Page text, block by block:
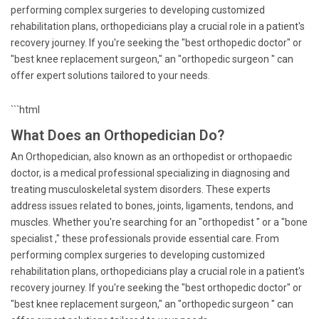
performing complex surgeries to developing customized
rehabilitation plans, orthopedicians play a crucial role in a patient's
recovery journey. If you're seeking the "best orthopedic doctor" or
"best knee replacement surgeon," an "orthopedic surgeon " can
offer expert solutions tailored to your needs.
```html
What Does an Orthopedician Do?
An Orthopedician, also known as an orthopedist or orthopaedic
doctor, is a medical professional specializing in diagnosing and
treating musculoskeletal system disorders. These experts
address issues related to bones, joints, ligaments, tendons, and
muscles. Whether you're searching for an "orthopedist " or a "bone
specialist ," these professionals provide essential care. From
performing complex surgeries to developing customized
rehabilitation plans, orthopedicians play a crucial role in a patient's
recovery journey. If you're seeking the "best orthopedic doctor" or
"best knee replacement surgeon," an "orthopedic surgeon " can